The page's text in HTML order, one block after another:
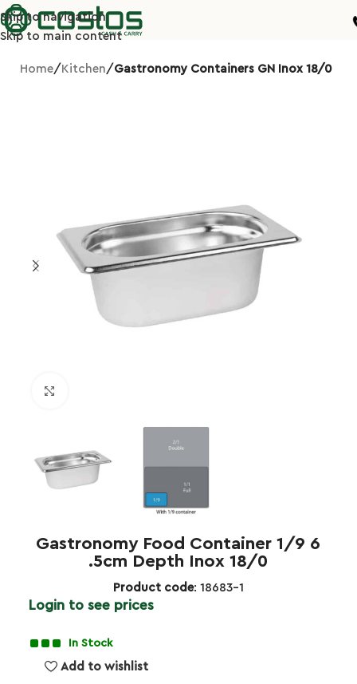
Skip to navigation
Skip to main content
Home Kitchen Gastronomy Containers GN Inox 18/0
Gastronomy Food Container 1/9 6
.5cm Depth Inox 18/0
Product code: 18683-1
Login to see prices
In Stock
Add to wishlist